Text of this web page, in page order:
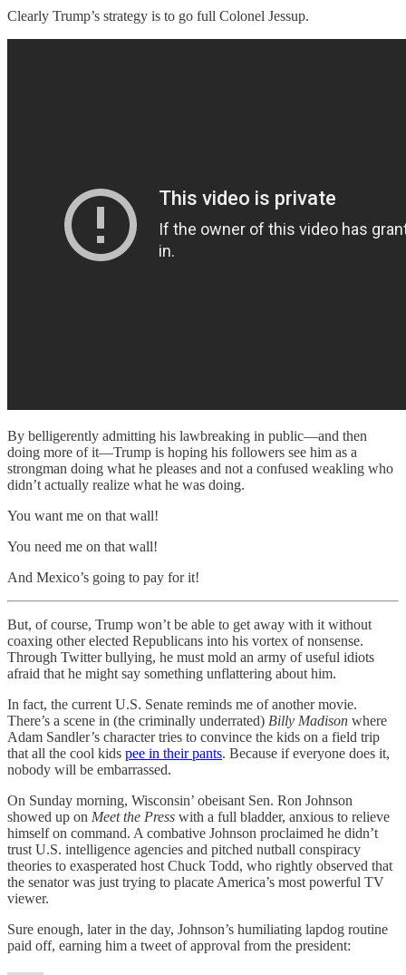
Clearly Trump’s strategy is to go full Colonel Jessup.
By belligerently admitting his lawbreaking in public—and then
doing more of it—Trump is hoping his followers see him as a
strongman doing what he pleases and not a confused weakling who
didn’t actually realize what he was doing.
You want me on that wall!
You need me on that wall!
And Mexico’s going to pay for it!
But, of course, Trump won’t be able to get away with it without
coaxing other elected Republicans into his vortex of nonsense.
Through Twitter bullying, he must mold an army of useful idiots
afraid that he might say something unflattering about him.
In fact, the current U.S. Senate reminds me of another movie.
There’s a scene in (the criminally underrated) Billy Madison where
Adam Sandler’s character tries to convince the kids on a field trip
that all the cool kids pee in their pants. Because if everyone does it,
nobody will be embarrassed.
On Sunday morning, Wisconsin’ obeisant Sen. Ron Johnson
showed up on Meet the Press with a full bladder, anxious to relieve
himself on command. A combative Johnson proclaimed he didn’t
trust U.S. intelligence agencies and pitched nutball conspiracy
theories to exasperated host Chuck Todd, who rightly observed that
the senator was just trying to placate America’s most powerful TV
viewer.
Sure enough, later in the day, Johnson’s humiliating lapdog routine
paid off, earning him a tweet of approval from the president: